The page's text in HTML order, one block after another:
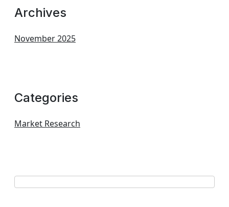
Archives
November 2025
Categories
Market Research